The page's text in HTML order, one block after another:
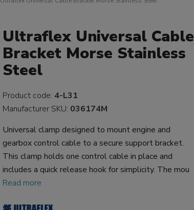
Ultraflex Universal Cable
Bracket Morse Stainless
Steel
Product code: 4-L31
Manufacturer SKU: 036174M
Universal clamp designed to mount engine and
gearbox control cable to a secure support bracket.
This clamp holds one control cable in place and
includes a quick release hook for simplicity. The mou
Read more